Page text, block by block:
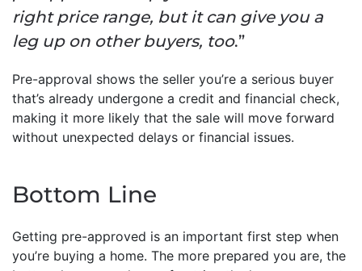
right price range, but it can give you a
leg up on other buyers, too.”
Pre-approval shows the seller you’re a serious buyer
that’s already undergone a credit and financial check,
making it more likely that the sale will move forward
without unexpected delays or financial issues.
Bottom Line
Getting pre-approved is an important first step when
you’re buying a home. The more prepared you are, the